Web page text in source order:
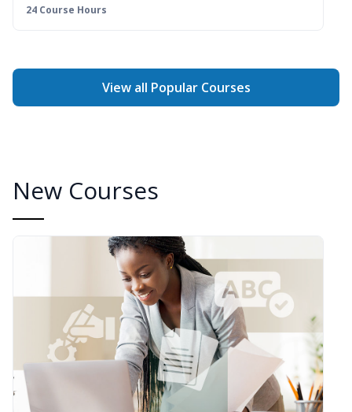
24 Course Hours
View all Popular Courses
New Courses